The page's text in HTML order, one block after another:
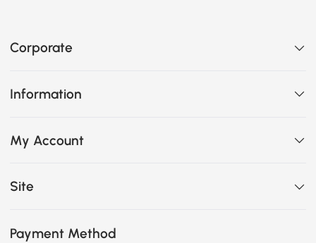
Corporate
Information
My Account
Site
Payment Method